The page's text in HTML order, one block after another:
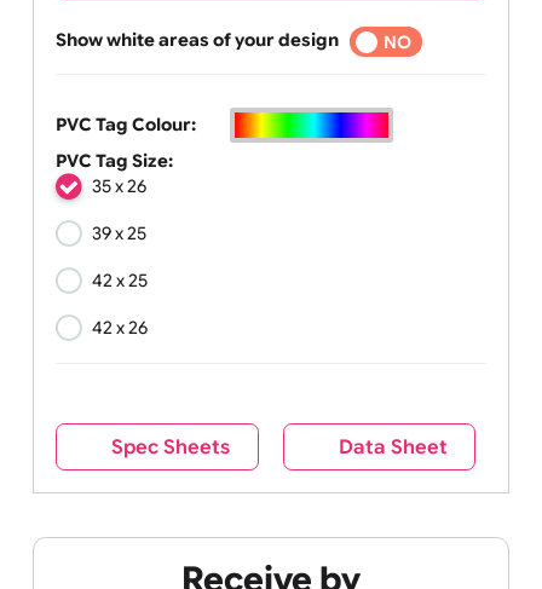
PVC Tag
Show white areas of your design
YES
PVC Tag Colour:
PVC Tag Size:
35 x 26
39 x 25
42 x 26
Spec Sheets